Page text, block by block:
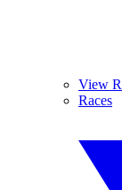
View
Races